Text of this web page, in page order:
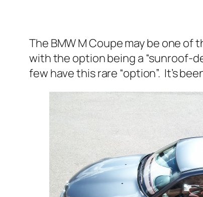
The BMW M Coupe may be one
with the option being a “sunroof-
few have this rare “option”. It’s